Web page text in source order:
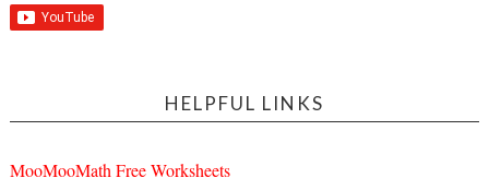
HELPFUL LINKS
MooMooMath Free Worksheets